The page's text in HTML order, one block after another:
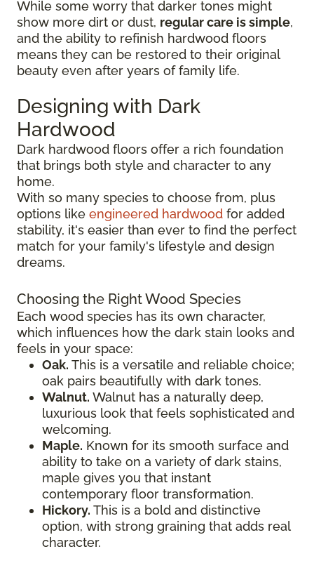
While some worry that darker tones might
show more dirt or dust, regular care is simple,
and the ability to refinish hardwood floors
means they can be restored to their original
beauty even after years of family life.
Designing with Dark
Hardwood
Dark hardwood floors offer a rich foundation
that brings both style and character to any
home.
With so many species to choose from, plus
options like engineered hardwood for added
stability, it's easier than ever to find the perfect
match for your family's lifestyle and design
dreams.
Choosing the Right Wood Species
Each wood species has its own character,
which influences how the dark stain looks and
feels in your space:
Oak. This is a versatile and reliable choice;
oak pairs beautifully with dark tones.
Walnut. Walnut has a naturally deep,
luxurious look that feels sophisticated and
welcoming.
Maple. Known for its smooth surface and
ability to take on a variety of dark stains,
maple gives you that instant
contemporary floor transformation.
Hickory. This is a bold and distinctive
option, with strong graining that adds real
character.